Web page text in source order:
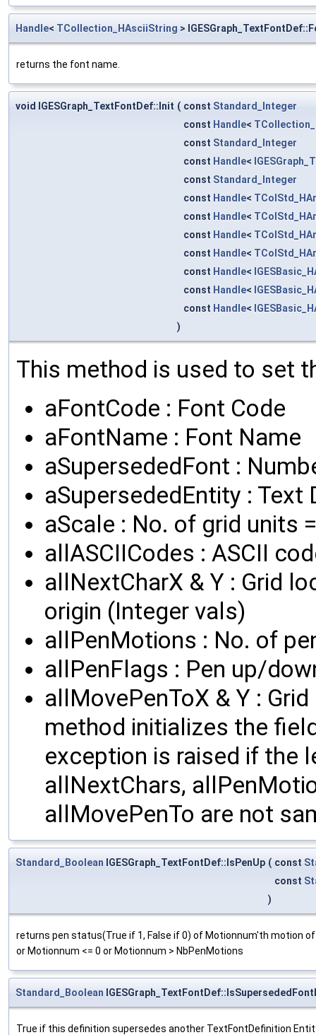
Handle< TCollection_HAsciiString >
returns the font name.
void IGESGraph_TextFontDef::Init ( const Standard_Integer
const Handle<
const Standard_Integer
const Handle<
const Standard_Integer
const Handle<
const Handle<
const Handle<
const Handle<
const Handle<
const Handle<
const Handle<
)
This method is used to set
aFontCode : Font Code
aFontName : Font Name
aSupersededFont :
aSupersededEntity : Text
aScale : No. of grid units
allASCIICodes : ASCII
allNextCharX & Y : Grid
origin (Integer vals)
allPenMotions : No. of
allPenFlags : Pen up/
allMovePenToX & Y :
method initializes the
exception is raised if the
allNextChars,
allMovePenTo are not
Standard_Boolean IGESGraph_TextFontDef::IsPenUp ( const
const
)
returns pen status(True if 1, False if 0) of Motionnum'th motion
or Motionnum <= 0 or Motionnum > NbPenMotions
Standard_Boolean
True if this definition supersedes another TextFontDefinition